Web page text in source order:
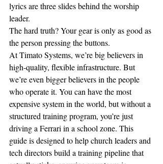
lyrics are three slides behind the worship
leader.
The hard truth? Your gear is only as good as
the person pressing the buttons.
At Timato Systems, we’re big believers in
high-quality, flexible infrastructure. But
we’re even bigger believers in the people
who operate it. You can have the most
expensive system in the world, but without a
structured training program, you’re just
driving a Ferrari in a school zone. This
guide is designed to help church leaders and
tech directors build a training pipeline that